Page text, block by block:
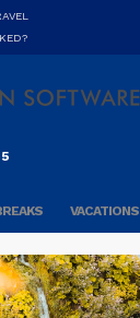
VACATIONS